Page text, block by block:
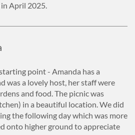
April 2025.
point - Amanda has a
was a lovely host, her staff were
and food. The picnic was
in a beautiful location. We did
the following day which was more
onto higher ground to appreciate